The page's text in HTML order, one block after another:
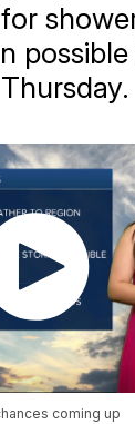
coming up